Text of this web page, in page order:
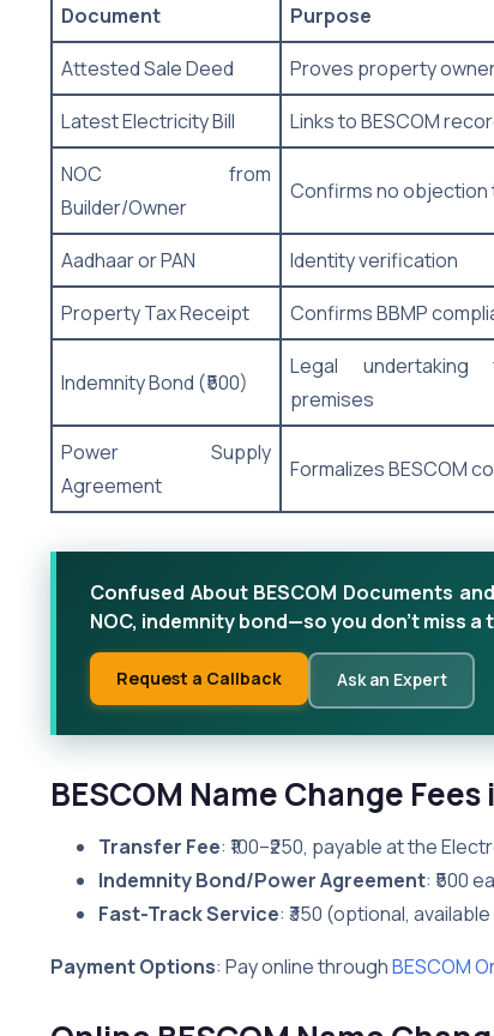
Document Purpose
Attested Sale Deed
Proves property
Latest Electricity Bill
Links to BESCOM
NOC from
Builder/Owner
Confirms no
Aadhaar or PAN Identity verification
Property Tax Receipt
Confirms BBMP
Indemnity Bond (₹500)
Legal undertaking
premises
Power Supply
Agreement
Formalizes BESCOM
Confused About BESCOM Documents
NOC, indemnity bond—so you don’t miss
Request a Callback Ask an Expert
BESCOM Name Change
Transfer Fee: ₹100–₹250, payable at the
Indemnity Bond/Power Agreement: ₹500
Fast-Track Service: ₹350 (optional, available
Payment Options: Pay online throughBESCOM